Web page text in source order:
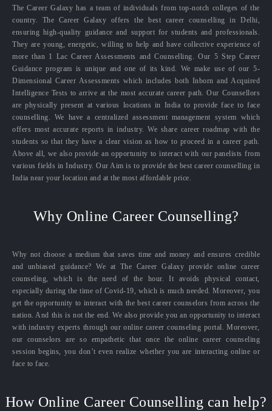
The Career Galaxy has a team of individuals from top-notch colleges of the
country. The Career Galaxy offers the best career counselling in Delhi,
ensuring high-quality guidance and support for students and professionals.
They are young, energetic, willing to help and have collective experience of
more than 1 Lac Career Assessments and Counselling. Our 5 Step Career
Guidance program is unique and one of its kind. We make use of our 5-
Dimensional Career Assessments which includes both Inborn and Acquired
Intelligence Tests to arrive at the most accurate career path. Our Counsellors
are physically present at various locations in India to provide face to face
counselling. We have a centralized assessment management system which
offers most accurate reports in industry. We share career roadmap with the
students so that they have a clear vision as how to proceed in a career path.
Above all, we also provide an opportunity to interact with our panelists from
various fields in Industry. Our Aim is to provide the best career counselling in
India near your location and at the most affordable price.
Why Online Career Counselling?
Why not choose a medium that saves time and money and ensures credible
and unbiased guidance? We at The Career Galaxy provide online career
counseling, which is the need of the hour. It avoids physical contact,
especially during the time of Covid-19, which is much needed. Moreover, you
get the opportunity to interact with the best career counselors from across the
nation. And this is not the end. We also provide you an opportunity to interact
with industry experts through our online career counseling portal. Moreover,
our counselors are so empathetic that once the online career counseling
session begins, you don’t even realize whether you are interacting online or
face to face.
How Online Career Counselling can help?